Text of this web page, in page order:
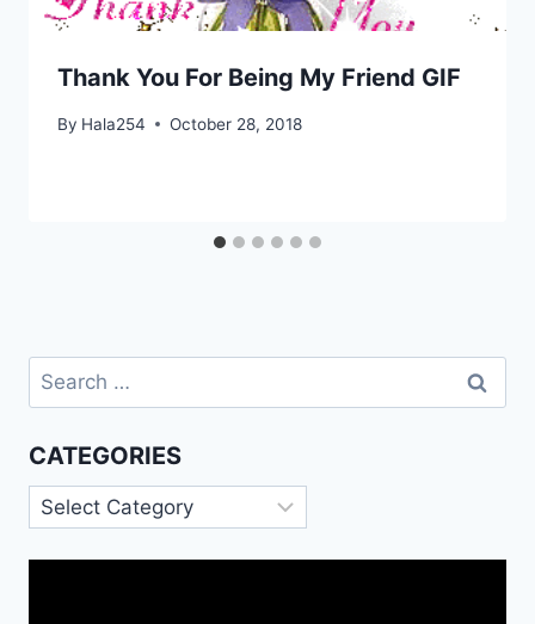
Thank You For Being My Friend GIF
By Hala254 October 28, 2018
Search
for:
CATEGORIES
Categories